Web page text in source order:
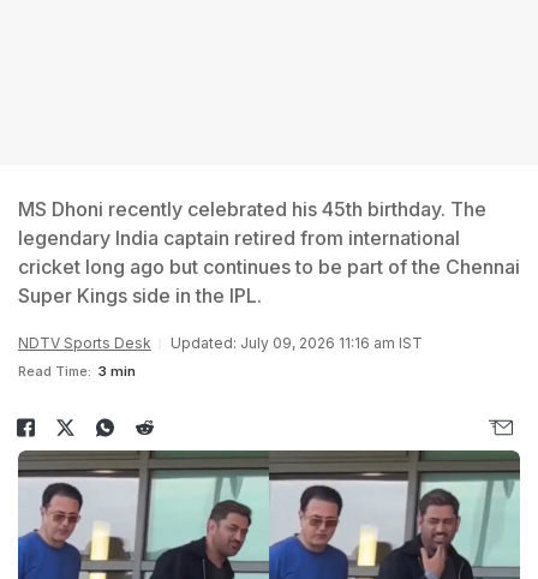
MS Dhoni recently celebrated his 45th birthday. The
legendary India captain retired from international
cricket long ago but continues to be part of the Chennai
Super Kings side in the IPL.
NDTV Sports Desk Updated: July 09, 2026 11:16 am IST
Read Time: 3 min